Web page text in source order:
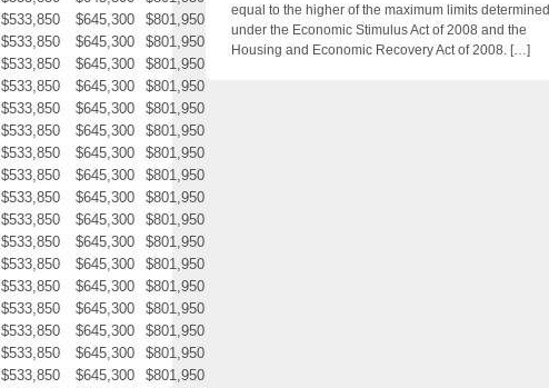
$533,850 $645,300
$801,950
$533,850 $645,300
$801,950
$533,850 $645,300
$801,950
$533,850 $645,300
$801,950
$533,850 $645,300
$801,950
$533,850 $645,300
$801,950
$533,850 $645,300
$801,950
$533,850 $645,300
$801,950
$533,850 $645,300
$801,950
$533,850 $645,300
$801,950
$533,850 $645,300
$801,950
$533,850 $645,300
$801,950
$533,850 $645,300
$801,950
$533,850 $645,300
$801,950
$533,850 $645,300
$801,950
$533,850 $645,300
$801,950
$533,850 $645,300
$801,950
equal to the higher of the maximum limits determined
under the Economic Stimulus Act of 2008 and the
Housing and Economic Recovery Act of 2008. […]